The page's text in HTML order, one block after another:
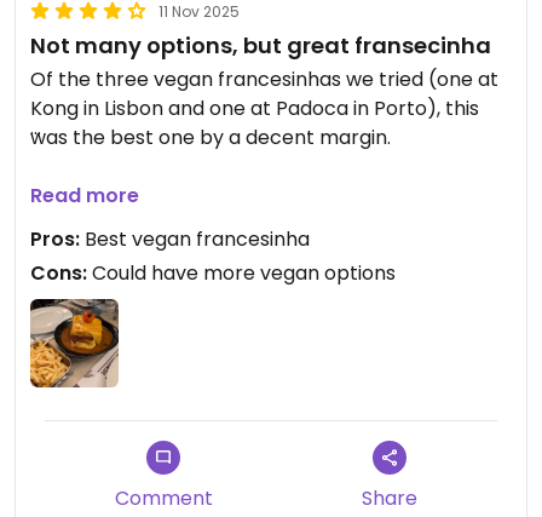
11 Nov 2025
Not many options, but great fransecinha
Of the three vegan francesinhas we tried (one at
Kong in Lisbon and one at Padoca in Porto), this
was the best one by a decent margin.
I'm not much of a beer person, but their beer
tasting flight was pretty neat and relatively
inexpensive.
Read more
Pros: Best vegan francesinha
Cons:Could have more vegan options
Comment Share